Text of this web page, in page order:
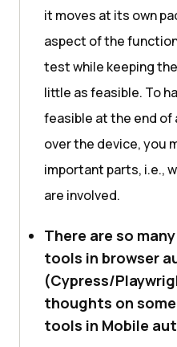
it moves at its own
aspect of the
test while keeping
little as feasible. To
feasible at the end
over the device, you
important parts, i.e.,
are involved.
There are so
tools in browser
(Cypress/
thoughts on
tools in Mobile